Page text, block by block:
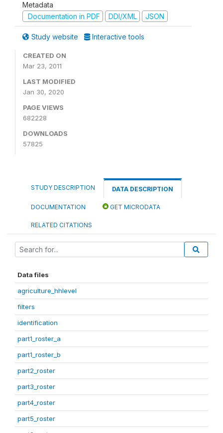
Metadata
Documentation in PDF
DDI/XML JSON
Study website Interactive tools
CREATED ON
Mar 23, 2011
LAST MODIFIED
Jan 30, 2020
PAGE VIEWS
682228
DOWNLOADS
57825
STUDY DESCRIPTION DATA DESCRIPTION
DOCUMENTATION GET MICRODATA
RELATED CITATIONS
Data files
agriculture_hhlevel
filters
identification
part1_roster_a
part1_roster_b
part2_roster
part3_roster
part4_roster
part5_roster